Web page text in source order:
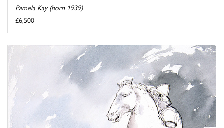
Pamela Kay (born 1939)
£6,500